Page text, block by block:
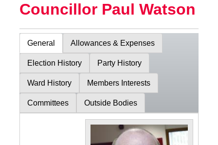
Councillor Paul Watson
General Allowances & Expenses
Election History Party History
Ward History Members Interests
Committees Outside Bodies